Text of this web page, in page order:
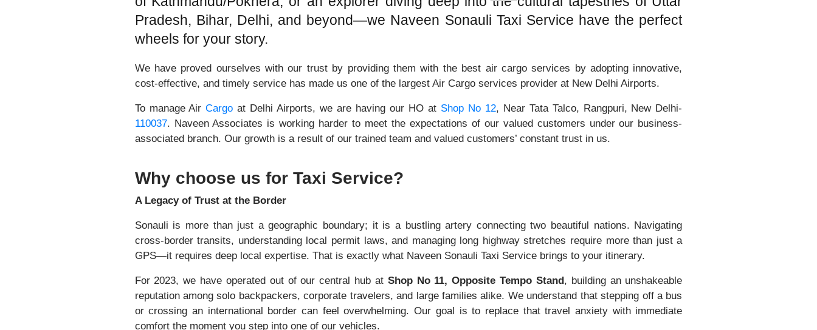
Pradesh, Bihar, Delhi, and beyond—we Naveen Sonauli Taxi Service have the perfect
wheels for your story.
We have proved ourselves with our trust by providing them with the best air cargo services by adopting innovative,
cost-effective, and timely service has made us one of the largest Air Cargo services provider at New Delhi Airports.
To manage AirCargo at Delhi Airports, we are having our HO at Shop No 12, Near Tata Talco, Rangpuri, New Delhi-
110037. Naveen Associates is working harder to meet the expectations of our valued customers under our business-
associated branch. Our growth is a result of our trained team and valued customers’ constant trust in us.
Why choose us for Taxi Service?
A Legacy of Trust at the Border
Sonauli is more than just a geographic boundary; it is a bustling artery connecting two beautiful nations. Navigating
cross-border transits, understanding local permit laws, and managing long highway stretches require more than just a
GPS—it requires deep local expertise. That is exactly what Naveen Sonauli Taxi Service brings to your itinerary.
For 2023, we have operated out of our central hub at Shop No 11, Opposite Tempo Stand, building an unshakeable
reputation among solo backpackers, corporate travelers, and large families alike. We understand that stepping off a bus
or crossing an international border can feel overwhelming. Our goal is to replace that travel anxiety with immediate
comfort the moment you step into one of our vehicles.